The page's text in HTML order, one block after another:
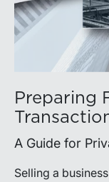
Preparing
A Guide for
Selling a